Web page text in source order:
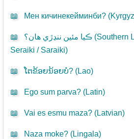
📖 Мен кичинекейминби? (
📖 ڪيا مئين ننڍڙي هان؟ (Southern
Seraiki / Saraiki)
📖 ໂຕຂ້ອຍນ້ອຍບໍ? (Lao)
📖 Ego sum parva? (Latin)
📖 Vai es esmu maza? (Latvian)
📖 Naza moke? (Lingala)